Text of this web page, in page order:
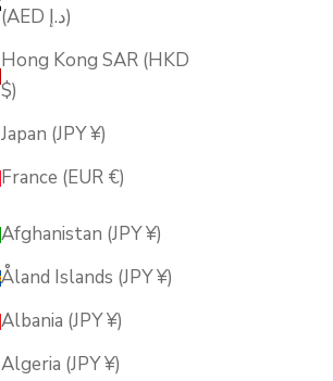
(AED د.إ)
Hong Kong SAR (HKD
$)
Japan (JPY ¥)
France (EUR €)
Afghanistan (JPY ¥)
Åland Islands (JPY ¥)
Albania (JPY ¥)
Algeria (JPY ¥)